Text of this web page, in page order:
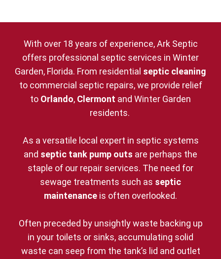
With over 18 years of experience, Ark Septic
offers professional septic services in Winter
Garden, Florida. From residential septic cleaning
to commercial septic repairs, we provide relief
to Orlando, Clermont and Winter Garden
residents.
As a versatile local expert in septic systems
and septic tank pump outs are perhaps the
staple of our repair services. The need for
sewage treatments such as septic
maintenance is often overlooked.
Often preceded by unsightly waste backing up
in your toilets or sinks, accumulating solid
waste can seep from the tank’s lid and outlet